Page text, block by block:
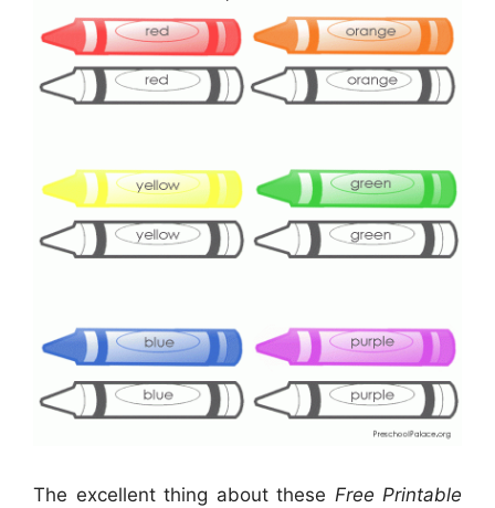
The excellent thing about these Free Printable